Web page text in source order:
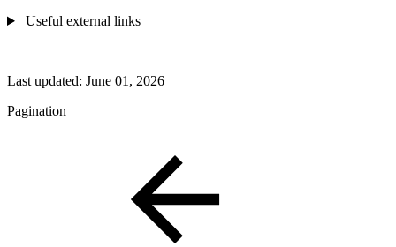
Useful external links
Last updated: June 01, 2026
Pagination